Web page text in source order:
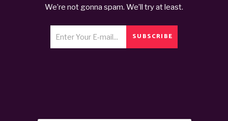
We’re not gonna spam. We’ll try at least.
SUBSCRIBE